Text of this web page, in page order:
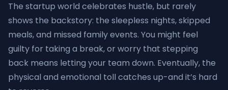
The startup world celebrates hustle, but rarely
shows the backstory: the sleepless nights, skipped
meals, and missed family events. You might feel
guilty for taking a break, or worry that stepping
back means letting your team down. Eventually, the
physical and emotional toll catches up-and it’s hard